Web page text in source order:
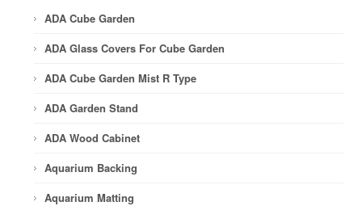
ADA Cube Garden
ADA Glass Covers For Cube Garden
ADA Cube Garden Mist R Type
ADA Garden Stand
ADA Wood Cabinet
Aquarium Backing
Aquarium Matting